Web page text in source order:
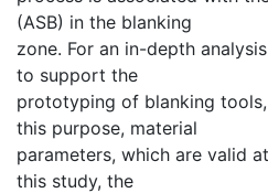
(ASB) in the blanking
zone. For an in-depth
to support the
prototyping of blanking
this purpose, material
parameters, which are valid
this study, the